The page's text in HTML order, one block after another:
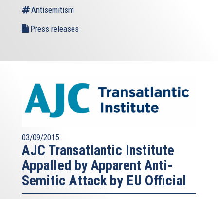
Antisemitism
Press releases
03/09/2015
AJC Transatlantic Institute
Appalled by Apparent Anti-
Semitic Attack by EU Official